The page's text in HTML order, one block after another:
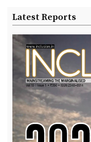
Latest Reports